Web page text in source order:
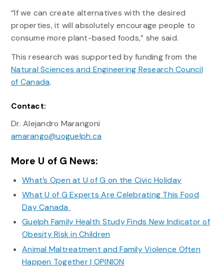
“If we can create alternatives with the desired
properties, it will absolutely encourage people to
consume more plant-based foods,” she said.
This research was supported by funding from the
Natural Sciences and Engineering Research Council
of Canada.
Contact:
Dr. Alejandro Marangoni
amarango@uoguelph.ca
More U of G News:
What’s Open at U of G on the Civic Holiday
What U of G Experts Are Celebrating This Food
Day Canada
Guelph Family Health Study Finds New Indicator of
Obesity Risk in Children
Animal Maltreatment and Family Violence Often
Happen Together | OPINION